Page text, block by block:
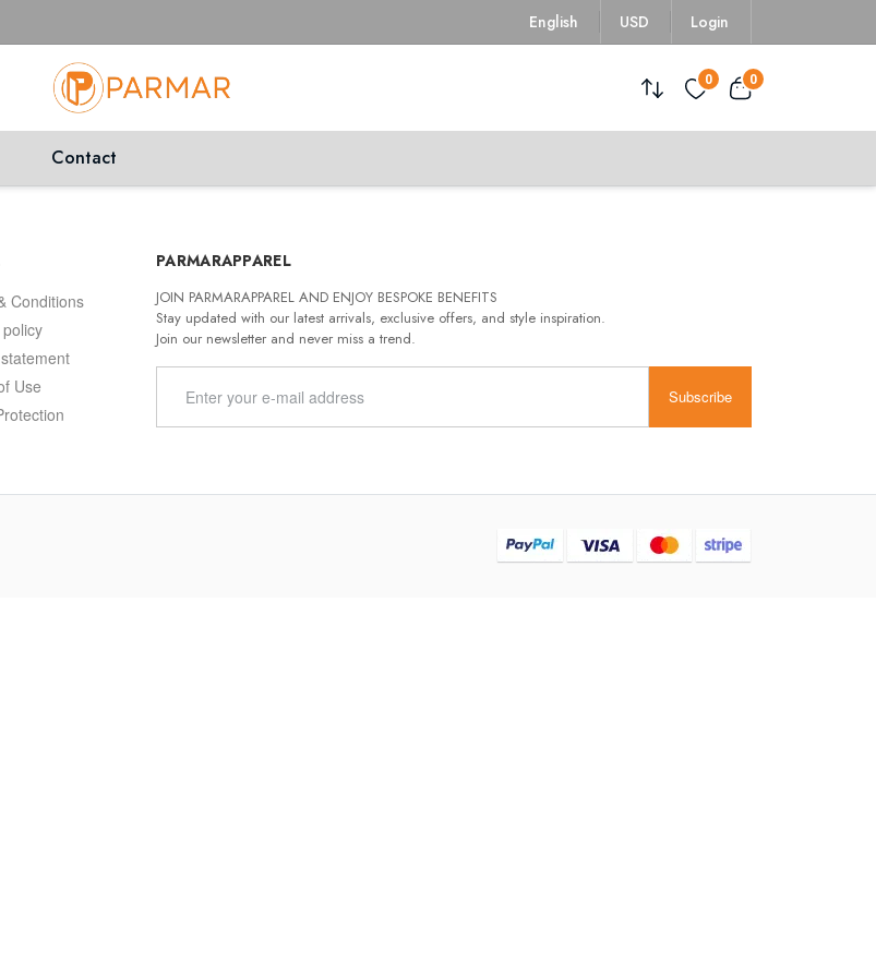
English USD Login
0 0
Contact
Conditions
Use
PARMARAPPAREL
JOIN PARMARAPPAREL AND ENJOY BESPOKE BENEFITS
Stay updated with our latest arrivals, exclusive offers, and style inspiration.
Join our newsletter and never miss a trend.
Subscribe